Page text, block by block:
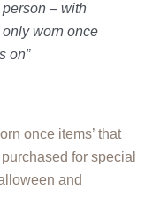
– with
worn once
on”
once items’ that
for special
and